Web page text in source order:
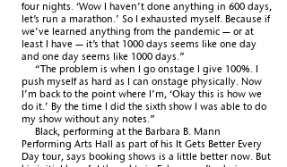
four nights. ‘Wow I haven’t done anything in 600 days,
let’s run a marathon.’ So I exhausted myself. Because if
we’ve learned anything from the pandemic — or at
least I have — it’s that 1000 days seems like one day
and one day seems like 1000 days.”
“The problem is when I go onstage I give 100%. I
push myself as hard as I can onstage physically. Now
I’m back to the point where I’m, ‘Okay this is how we
do it.’ By the time I did the sixth show I was able to do
my show without any notes.”
Black, performing at the Barbara B. Mann
Performing Arts Hall as part of his It Gets Better Every
Day tour, says booking shows is a little better now. But